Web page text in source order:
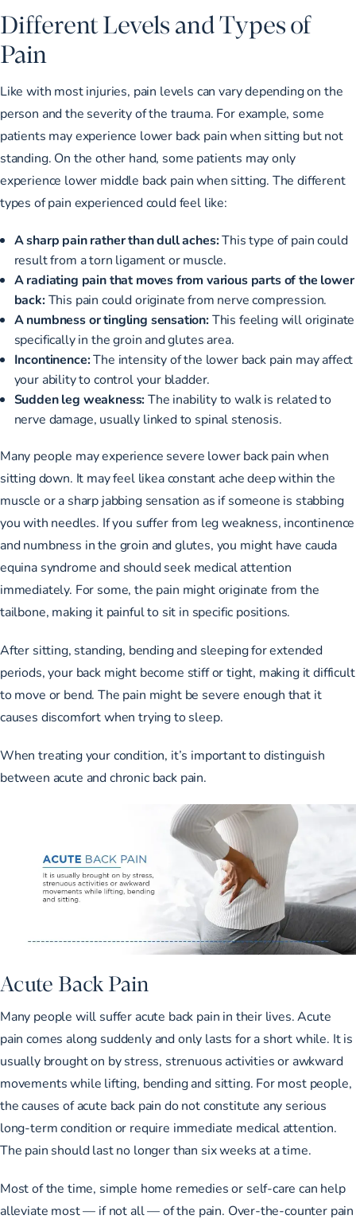
Different Levels and Types of
Pain
Like with most injuries, pain levels can vary depending on the
person and the severity of the trauma. For example, some
patients may experience lower back pain when sitting but not
standing. On the other hand, some patients may only
experience lower middle back pain when sitting. The different
types of pain experienced could feel like:
A sharp pain rather than dull aches:This type of pain could
result from a torn ligament or muscle.
A radiating pain that moves from various parts of the lower
back:This pain could originate from nerve compression.
A numbness or tingling sensation:This feeling will originate
specifically in the groin and glutes area.
Incontinence:The intensity of the lower back pain may affect
your ability to control your bladder.
Sudden leg weakness:The inability to walk is related to
nerve damage, usually linked to spinal stenosis.
Many people may experience severe lower back pain when
sitting down. It may feel likea constant ache deep within the
muscle or a sharp jabbing sensation as if someone is stabbing
you with needles. If you suffer from leg weakness, incontinence
and numbness in the groin and glutes, you might have cauda
equina syndrome and should seek medical attention
immediately. For some, the pain might originate from the
tailbone, making it painful to sit in specific positions.
After sitting, standing, bending and sleeping for extended
periods, your back might become stiff or tight, making it difficult
to move or bend. The pain might be severe enough that it
causes discomfort when trying to sleep.
When treating your condition, it’s important to distinguish
between acute and chronic back pain.
Acute Back Pain
Many people will suffer acute back pain in their lives. Acute
pain comes along suddenly and only lasts for a short while. It is
usually brought on by stress, strenuous activities or awkward
movements while lifting, bending and sitting. For most people,
the causes of acute back pain do not constitute any serious
long-term condition or require immediate medical attention.
The pain should last no longer than six weeks at a time.
Most of the time, simple home remedies or self-care can help
alleviate most — if not all — of the pain. Over-the-counter pain